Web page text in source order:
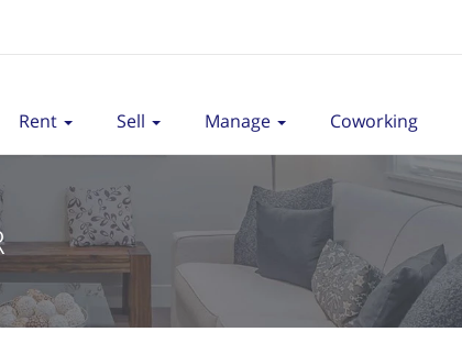
Rent Sell Manage Coworking